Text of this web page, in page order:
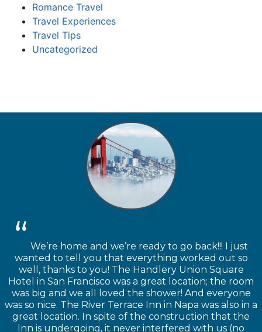
Romance Travel
Travel Experiences
Travel Tips
Uncategorized
We’re home and we’re ready to go back!!! I just
wanted to tell you that everything worked out so
well, thanks to you! The Handlery Union Square
Hotel in San Francisco was a great location; the room
was big and we all loved the shower! And everyone
was so nice. The River Terrace Inn in Napa was also in a
great location. In spite of the construction that the
Inn is undergoing, it never interfered with us (no